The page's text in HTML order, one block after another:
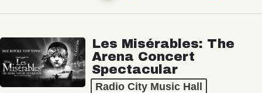
Les Misérables: The
Arena Concert
Spectacular
Radio City Music Hall